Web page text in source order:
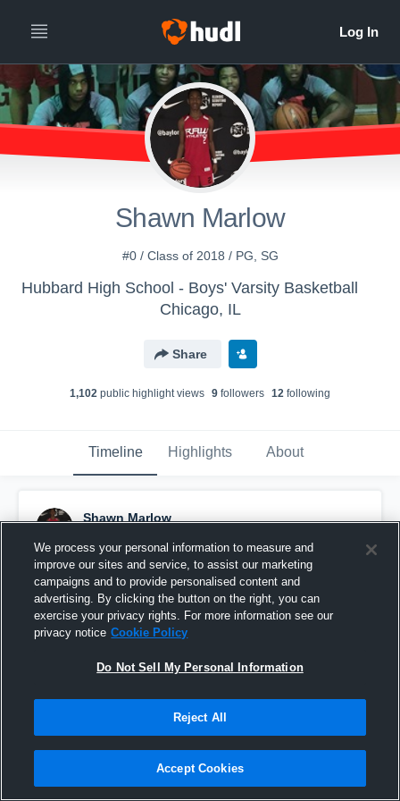
Shawn Marlow
#0 / Class of 2018 / PG, SG
Hubbard High School - Boys' Varsity Basketball
Chicago, IL
Share
1,102 public highlight views 9 followers 12 following
Timeline Highlights About
Shawn Marlow
Pinned
We process your personal information to measure and
improve our sites and service, to assist our marketing
campaigns and to provide personalised content and
advertising. By clicking the button on the right, you can
exercise your privacy rights. For more information see our
privacy notice Cookie Policy
Do Not Sell My Personal Information
Reject All
Accept Cookies